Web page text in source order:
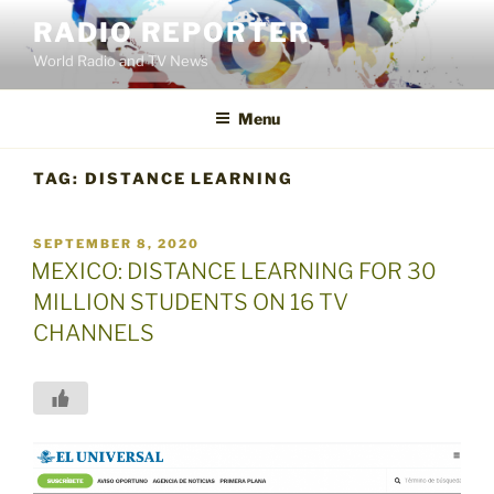
content
RADIO REPORTER
World Radio and TV News
Menu
TAG: DISTANCE LEARNING
POSTED
ON
SEPTEMBER 8, 2020
MEXICO: DISTANCE LEARNING FOR 30
MILLION STUDENTS ON 16 TV
CHANNELS